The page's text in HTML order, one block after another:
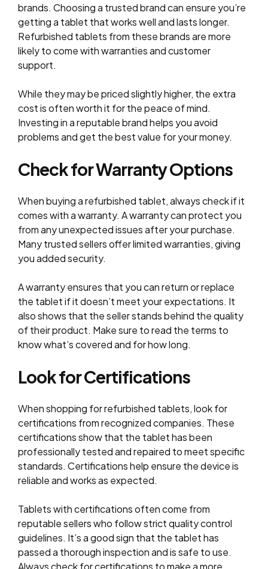
brands. Choosing a trusted brand can ensure you’re
getting a tablet that works well and lasts longer.
Refurbished tablets from these brands are more
likely to come with warranties and customer
support.
While they may be priced slightly higher, the extra
cost is often worth it for the peace of mind.
Investing in a reputable brand helps you avoid
problems and get the best value for your money.
Check for Warranty Options
When buying a refurbished tablet, always check if it
comes with a warranty. A warranty can protect you
from any unexpected issues after your purchase.
Many trusted sellers offer limited warranties, giving
you added security.
A warranty ensures that you can return or replace
the tablet if it doesn’t meet your expectations. It
also shows that the seller stands behind the quality
of their product. Make sure to read the terms to
know what’s covered and for how long.
Look for Certifications
When shopping for refurbished tablets, look for
certifications from recognized companies. These
certifications show that the tablet has been
professionally tested and repaired to meet specific
standards. Certifications help ensure the device is
reliable and works as expected.
Tablets with certifications often come from
reputable sellers who follow strict quality control
guidelines. It’s a good sign that the tablet has
passed a thorough inspection and is safe to use.
Always check for certifications to make a more